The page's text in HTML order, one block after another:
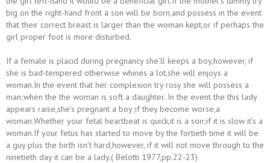
big on the right-hand front a son will be born,and possess in the event
that their correct breast is larger than the woman kept,or if perhaps the
girl proper foot is more disturbed.
If a female is placid during pregnancy she’ll keeps a boy,however, if
she is bad-tempered otherwise whines a lot,she will enjoys a
woman.In the event that her complexion try rosy she will possess a
man;when the the woman is soft a daughter. In the event the this lady
appears raise,she’s pregnant a boy;if they become worse,a
woman.Whether your fetal heartbeat is quick,it is a son;if it is slow it’s a
woman.If your fetus has started to move by the fortieth time it will be
a guy plus the birth isn’t hard,however, if it will not move through to the
ninetieth day it can be a lady.( Belotti 1977,pp.22-23)